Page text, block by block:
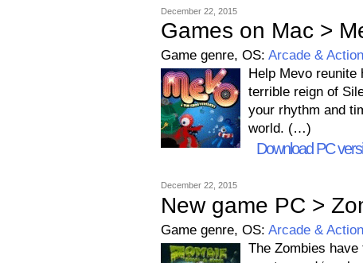
December 22, 2015
Games on Mac >
Game genre, OS: Arcade & Action
Help Mevo
terrible reign of
your rhythm and
world. (…)
Download PC
December 22, 2015
New game PC >
Game genre, OS: Arcade & Action
The Zombies